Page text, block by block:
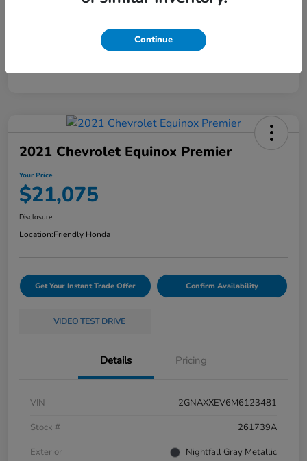
2021 Chevrolet Equinox Premier
Your Price
$21,075
Disclosure
Location:Friendly Honda
Get Your Instant Trade Offer Confirm Availability
VIDEO TEST DRIVE
Details Pricing
VIN
2GNAXXEV6M6123481
Stock #
261739A
Exterior
Nightfall Gray Metallic
Continue